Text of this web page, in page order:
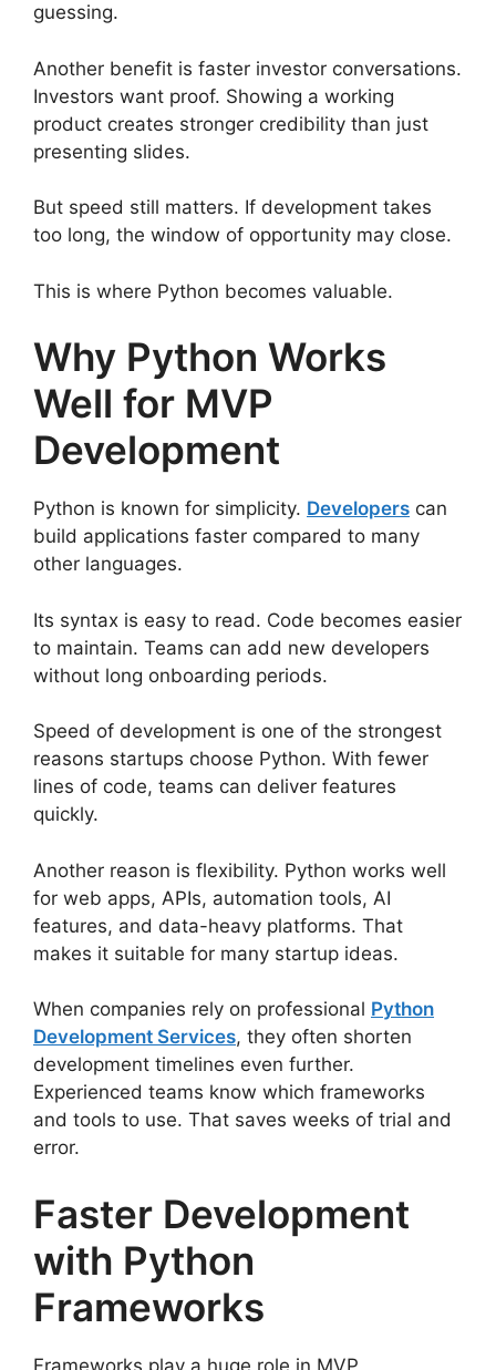
guessing.
Another benefit is faster investor conversations.
Investors want proof. Showing a working
product creates stronger credibility than just
presenting slides.
But speed still matters. If development takes
too long, the window of opportunity may close.
This is where Python becomes valuable.
Why Python Works
Well for MVP
Development
Python is known for simplicity. Developers can
build applications faster compared to many
other languages.
Its syntax is easy to read. Code becomes easier
to maintain. Teams can add new developers
without long onboarding periods.
Speed of development is one of the strongest
reasons startups choose Python. With fewer
lines of code, teams can deliver features
quickly.
Another reason is flexibility. Python works well
for web apps, APIs, automation tools, AI
features, and data-heavy platforms. That
makes it suitable for many startup ideas.
When companies rely on professional Python
Development Services, they often shorten
development timelines even further.
Experienced teams know which frameworks
and tools to use. That saves weeks of trial and
error.
Faster Development
with Python
Frameworks
Frameworks play a huge role in MVP